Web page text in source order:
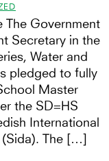
The Government
Secretary in the
Water and
pledged to fully
Master
the SD=HS
International
The […]